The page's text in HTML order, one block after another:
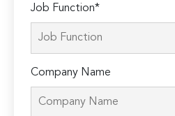
Job Function*
Company Name